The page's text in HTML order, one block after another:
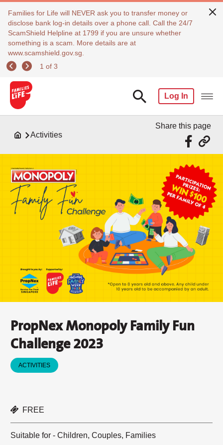
Families for Life will NEVER ask you to transfer money or
disclose bank log-in details over a phone call. Call the 24/7
ScamShield Helpline at 1799 if you are unsure whether
something is a scam. More details are at
www.scamshield.gov.sg.
1 of 3
Log In
Activities
Share this page
PropNex Monopoly Family Fun
Challenge 2023
ACTIVITIES
FREE
Suitable for - Children, Couples, Families